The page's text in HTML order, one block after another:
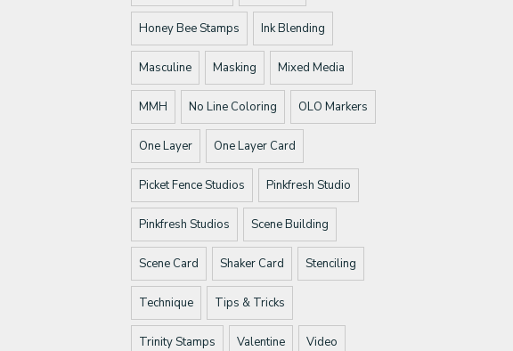
Honey Bee Stamps Ink Blending
Masculine Masking Mixed Media
MMH No Line Coloring OLO Markers
One Layer One Layer Card
Picket Fence Studios Pinkfresh Studio
Pinkfresh Studios Scene Building
Scene Card Shaker Card Stenciling
Technique Tips & Tricks
Trinity Stamps Valentine Video